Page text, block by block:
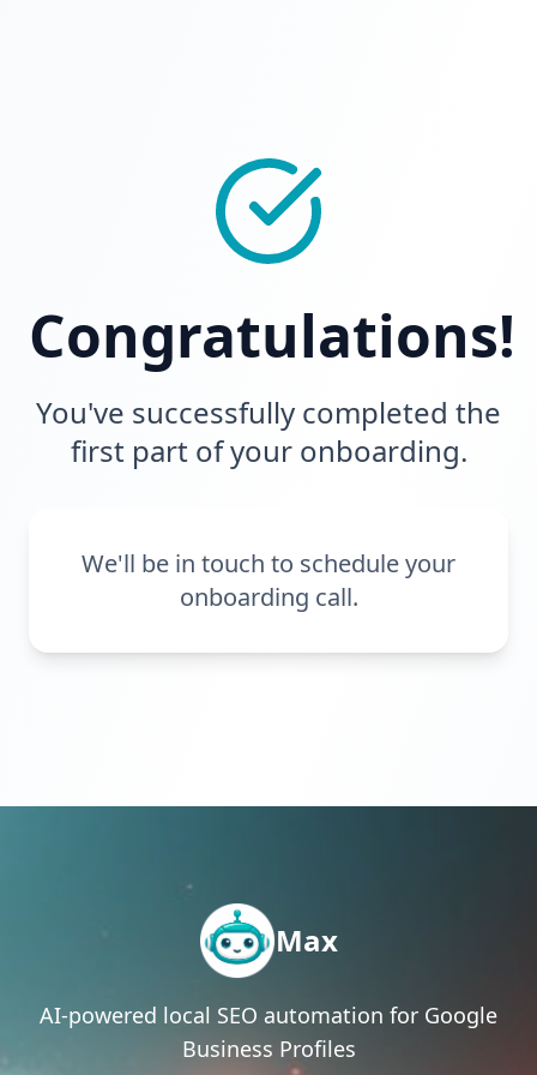
Congratulations!
You've successfully completed the
first part of your onboarding.
We'll be in touch to schedule your
onboarding call.
Max
AI-powered local SEO automation for Google
Business Profiles